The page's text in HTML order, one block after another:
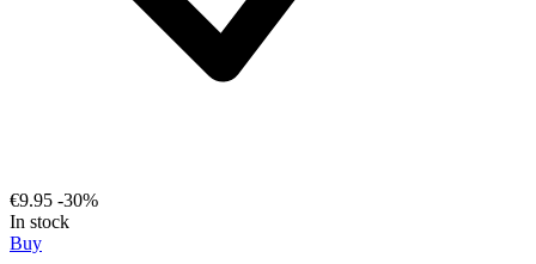
€9.95 -30%
In stock
Buy